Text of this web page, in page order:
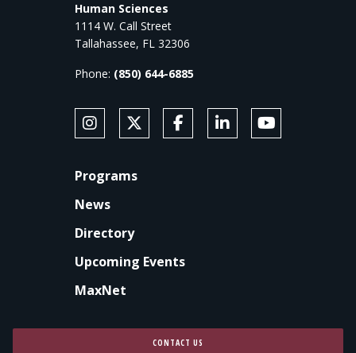
Human Sciences
1114 W. Call Street
Tallahassee, FL 32306
Phone: (850) 644-6885
SOCIAL MEDIAFollow Anne's College on Instagram
Follow Anne's College on X
Like Anne's College on
Connect with Anne's
Subscribe to
Programs
News
Directory
Upcoming Events
MaxNet
CONTACT US